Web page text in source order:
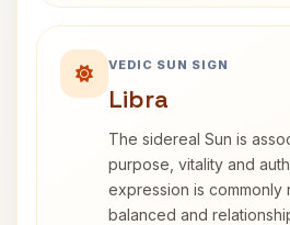
VEDIC SUN SIGN
Libra
The sidereal Sun is
purpose, vitality and
expression is commonly
balanced and